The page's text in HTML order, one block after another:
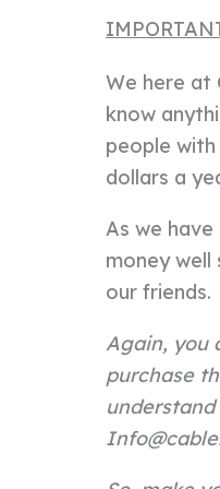
We here at
know
people
dollars a
As we
money
our friends.
Again, you
purchase